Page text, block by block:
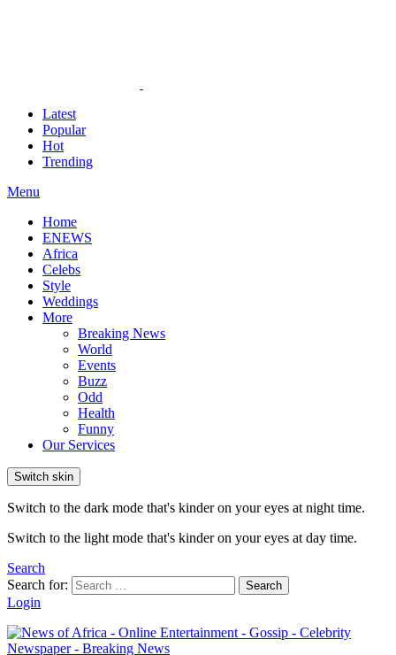
Latest
Popular
Hot
Trending
Menu
Home
ENEWS
Africa
Celebs
Style
Weddings
More
Breaking News
World
Events
Buzz
Odd
Health
Funny
Our Services
Switch skin
Switch to the dark mode that's kinder on your eyes at night time.
Switch to the light mode that's kinder on your eyes at day time.
Search
Search for:
Search
Login